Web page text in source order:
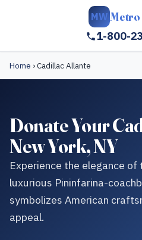
MW Metro
1-800-
Home ›Cadillac Allante
Donate Your
New York, NY
Experience the elegance of
luxurious Pininfarina-
symbolizes American
appeal.